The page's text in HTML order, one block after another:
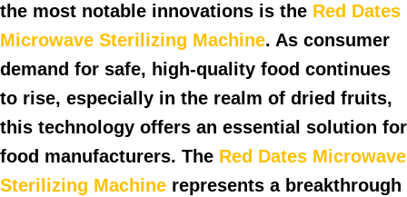
the most notable innovations is the Red Dates
Microwave Sterilizing Machine. As consumer
demand for safe, high-quality food continues
to rise, especially in the realm of dried fruits,
this technology offers an essential solution for
food manufacturers. The Red Dates Microwave
Sterilizing Machine represents a breakthrough